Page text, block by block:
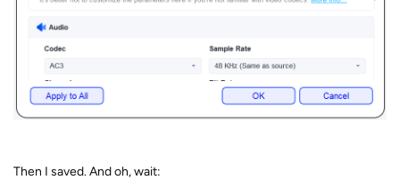
Then I saved. And oh, wait: